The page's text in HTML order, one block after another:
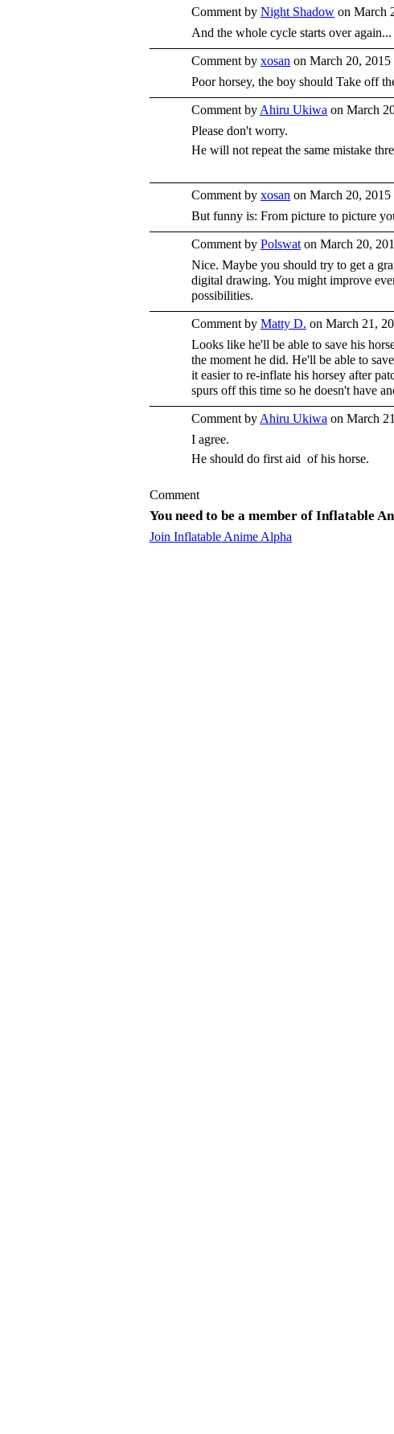
Comment by Night Shadow on March
And the whole cycle starts over again...
Comment by xosan on March 20, 2015
Poor horsey, the boy should Take off
Comment by Ahiru Ukiwa on March
Please don't worry.
He will not repeat the same mistake
Comment by xosan on March 20, 2015
But funny is: From picture to picture
Comment by Polswat on March 20,
Nice. Maybe you should try to get a
digital drawing. You might improve
possibilities.
Comment by Matty D. on March 21,
Looks like he'll be able to save his
the moment he did. He'll be able to
it easier to re-inflate his horsey after
spurs off this time so he doesn't have
Comment by Ahiru Ukiwa on March
I agree.
He should do first aid of his horse.
Comment
You need to be a member of Inflatable
Join Inflatable Anime Alpha